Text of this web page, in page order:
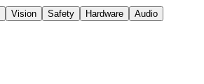
Vision Safety Hardware Audio